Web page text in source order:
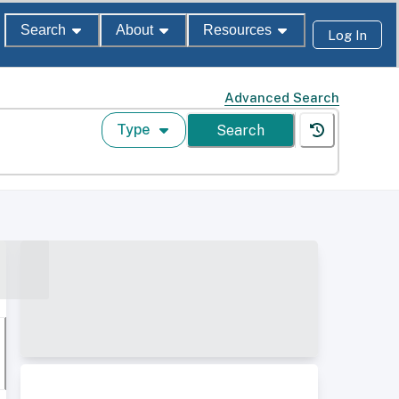
Search About Resources Log In
Advanced Search
Type Search